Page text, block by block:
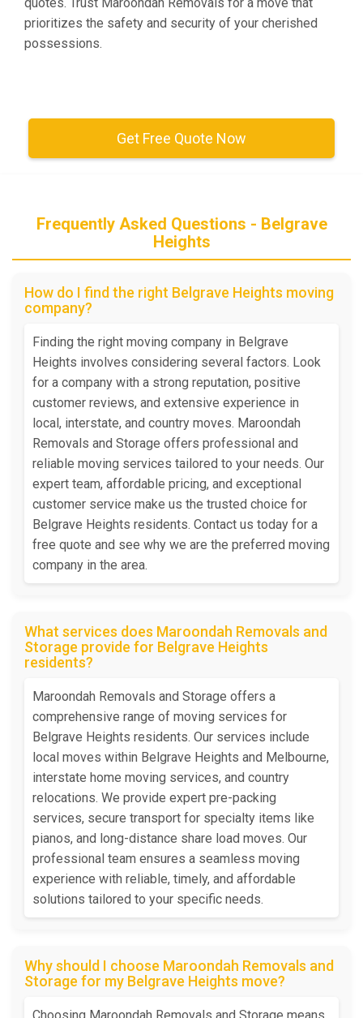
quotes. Trust Maroondah Removals for a move that
prioritizes the safety and security of your cherished
possessions.
Get Free Quote Now
Frequently Asked Questions - Belgrave
Heights
How do I find the right Belgrave Heights moving
company?
Finding the right moving company in Belgrave
Heights involves considering several factors. Look
for a company with a strong reputation, positive
customer reviews, and extensive experience in
local, interstate, and country moves. Maroondah
Removals and Storage offers professional and
reliable moving services tailored to your needs. Our
expert team, affordable pricing, and exceptional
customer service make us the trusted choice for
Belgrave Heights residents. Contact us today for a
free quote and see why we are the preferred moving
company in the area.
What services does Maroondah Removals and
Storage provide for Belgrave Heights
residents?
Maroondah Removals and Storage offers a
comprehensive range of moving services for
Belgrave Heights residents. Our services include
local moves within Belgrave Heights and Melbourne,
interstate home moving services, and country
relocations. We provide expert pre-packing
services, secure transport for specialty items like
pianos, and long-distance share load moves. Our
professional team ensures a seamless moving
experience with reliable, timely, and affordable
solutions tailored to your specific needs.
Why should I choose Maroondah Removals and
Storage for my Belgrave Heights move?